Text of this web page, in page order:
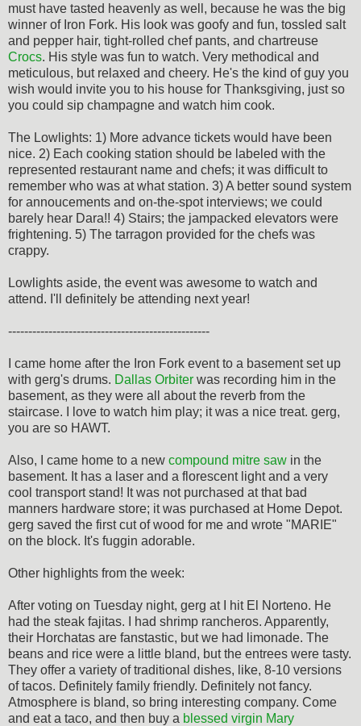
must have tasted heavenly as well, because he was the big
winner of Iron Fork. His look was goofy and fun, tossled salt
and pepper hair, tight-rolled chef pants, and chartreuse
Crocs. His style was fun to watch. Very methodical and
meticulous, but relaxed and cheery. He's the kind of guy you
wish would invite you to his house for Thanksgiving, just so
you could sip champagne and watch him cook.
The Lowlights: 1) More advance tickets would have been
nice. 2) Each cooking station should be labeled with the
represented restaurant name and chefs; it was difficult to
remember who was at what station. 3) A better sound system
for annoucements and on-the-spot interviews; we could
barely hear Dara!! 4) Stairs; the jampacked elevators were
frightening. 5) The tarragon provided for the chefs was
crappy.
Lowlights aside, the event was awesome to watch and
attend. I'll definitely be attending next year!
--------------------------------------------------
I came home after the Iron Fork event to a basement set up
with gerg's drums. Dallas Orbiter was recording him in the
basement, as they were all about the reverb from the
staircase. I love to watch him play; it was a nice treat. gerg,
you are so HAWT.
Also, I came home to a new compound mitre saw in the
basement. It has a laser and a florescent light and a very
cool transport stand! It was not purchased at that bad
manners hardware store; it was purchased at Home Depot.
gerg saved the first cut of wood for me and wrote "MARIE"
on the block. It's fuggin adorable.
Other highlights from the week:
After voting on Tuesday night, gerg at I hit El Norteno. He
had the steak fajitas. I had shrimp rancheros. Apparently,
their Horchatas are fanstastic, but we had limonade. The
beans and rice were a little bland, but the entrees were tasty.
They offer a variety of traditional dishes, like, 8-10 versions
of tacos. Definitely family friendly. Definitely not fancy.
Atmosphere is bland, so bring interesting company. Come
and eat a taco, and then buy a blessed virgin Mary